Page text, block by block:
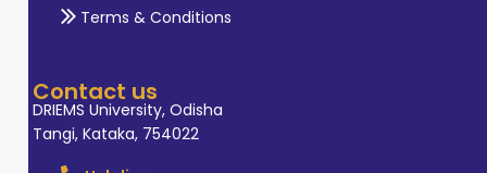
Terms & Conditions
Contact us
DRIEMS University, Odisha
Tangi, Kataka, 754022